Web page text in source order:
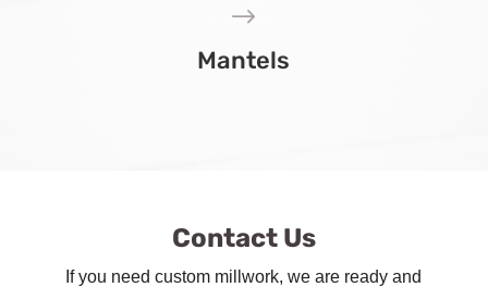
$
Mantels
Contact Us
If you need custom millwork, we are ready and